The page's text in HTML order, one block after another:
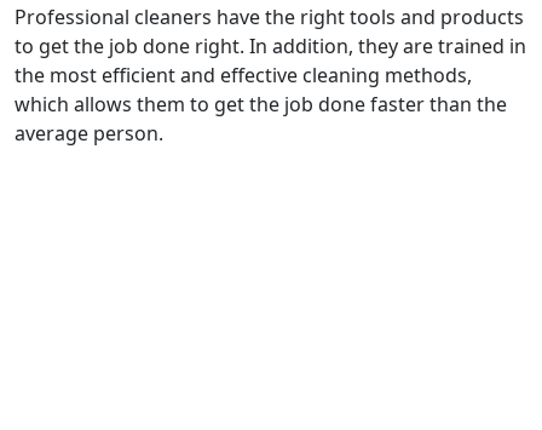
Professional cleaners have the right tools and products
to get the job done right. In addition, they are trained in
the most efficient and effective cleaning methods,
which allows them to get the job done faster than the
average person.